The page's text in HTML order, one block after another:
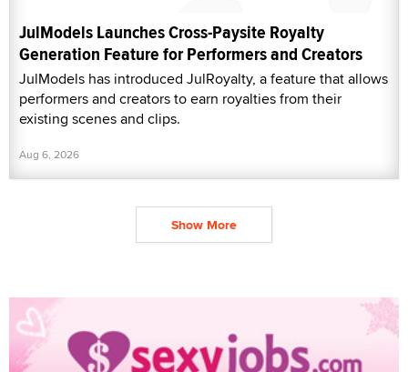
JulModels Launches Cross-Paysite Royalty
Generation Feature for Performers and Creators
JulModels has introduced JulRoyalty, a feature that allows
performers and creators to earn royalties from their
existing scenes and clips.
Aug 6, 2026
Show More